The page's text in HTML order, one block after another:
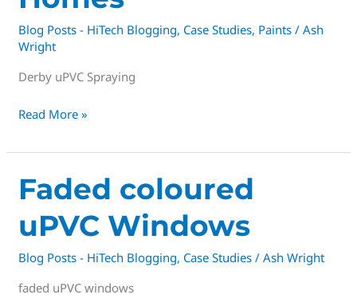
Blog Posts - HiTech Blogging, Case Studies, Paints /Ash
Wright
Derby uPVC Spraying
Read More »
Faded coloured
uPVC Windows
Blog Posts - HiTech Blogging, Case Studies /Ash Wright
faded uPVC windows
Faded
coloured
uPVC
Windows